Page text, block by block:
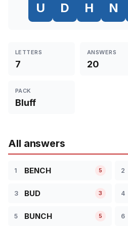
U D H N
LETTERS
7
ANSWERS
20
PACK
Bluff
All answers
1 BENCH 5 2
3 BUD 3 4
5 BUNCH 5 6